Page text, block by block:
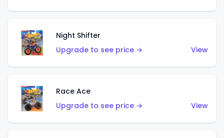
Night Shifter
Upgrade to see price →
View
Race Ace
Upgrade to see price →
View